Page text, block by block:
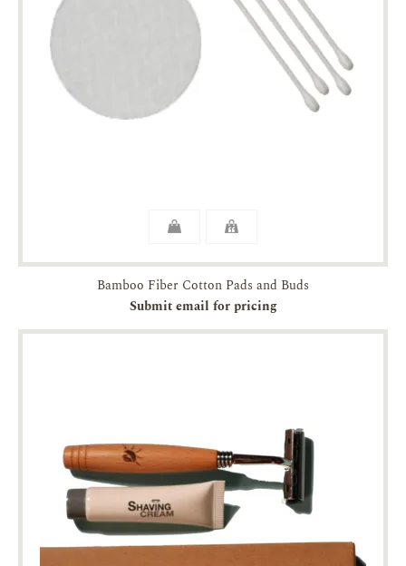
Bamboo Fiber Cotton Pads and Buds
Submit email for pricing